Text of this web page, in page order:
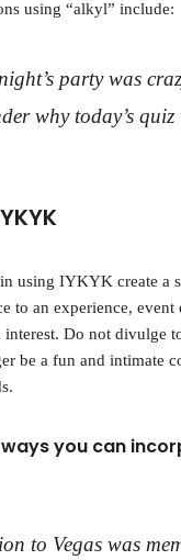
using “alkyl” include:
party was
why today’s quiz
using IYKYK create a
to an experience, event
interest. Do not divulge
be a fun and intimate
you can
to Vegas was